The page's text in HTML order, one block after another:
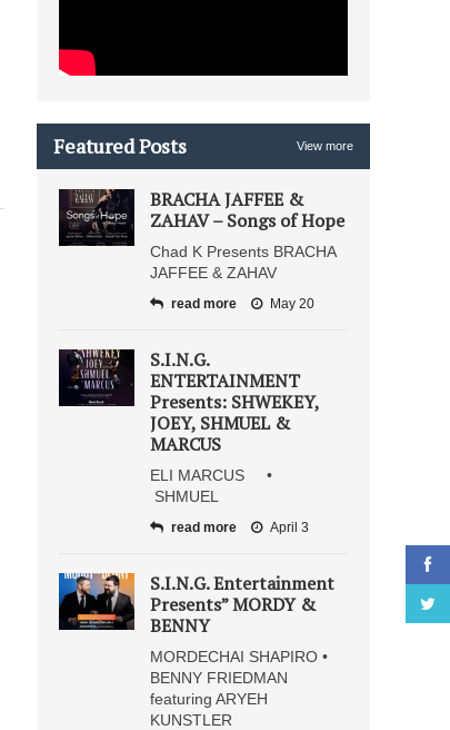
Featured Posts View more
BRACHA JAFFEE &
ZAHAV – Songs of Hope
Chad K Presents BRACHA
JAFFEE & ZAHAV
read more May 20
S.I.N.G.
ENTERTAINMENT
Presents: SHWEKEY,
JOEY, SHMUEL &
MARCUS
ELI MARCUS •
SHMUEL
read more April 3
S.I.N.G. Entertainment
Presents” MORDY &
BENNY
MORDECHAI SHAPIRO •
BENNY FRIEDMAN
featuring ARYEH
KUNSTLER